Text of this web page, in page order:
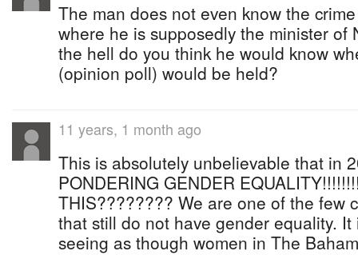
The man does not even know the
where he is supposedly the minister of
the hell do you think he would know
(opinion poll) would be held?
11 years, 1 month ago
This is absolutely unbelievable that in
PONDERING GENDER
THIS???????? We are one of the few
that still do not have gender equality. It
seeing as though women in The